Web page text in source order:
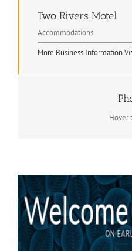
Two Rivers Motel
Accommodations
More Business Information
Hover